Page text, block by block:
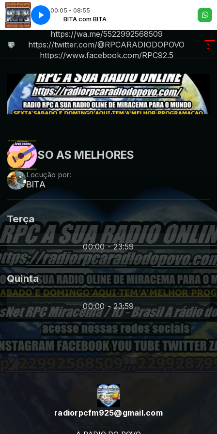
00:05 - 08:55
BITA BITA com BITA
Fatal Atração Fatal
R P C .A RADIO DO POVO iktok.com/@rpc6234
https://wa.me/5522992568509
https://twitter.com/@RPCARADIODOPOVO
https://www.facebook.com/RPC92.5
SO AS MELHORES
Locução por:
BITA
Terça
00:00 - 23:59
Quinta
00:00 - 23:59
radiorpcfm925@gmail.com